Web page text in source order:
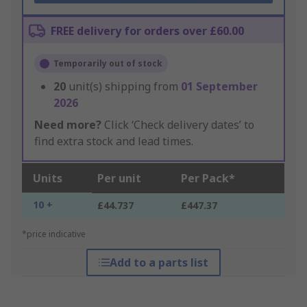
FREE delivery for orders over £60.00
Temporarily out of stock
20 unit(s) shipping from 01 September
2026
Need more? Click ‘Check delivery dates’ to
find extra stock and lead times.
Units Per unit Per Pack*
10 + £44.737 £447.37
*price indicative
Add to a parts list